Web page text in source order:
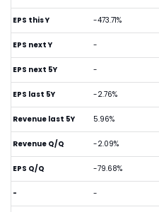
EPS this Y -473.71%
EPS next Y -
EPS next 5Y -
EPS last 5Y -2.76%
Revenue last 5Y 5.96%
Revenue Q/Q -2.09%
EPS Q/Q -79.68%
- -